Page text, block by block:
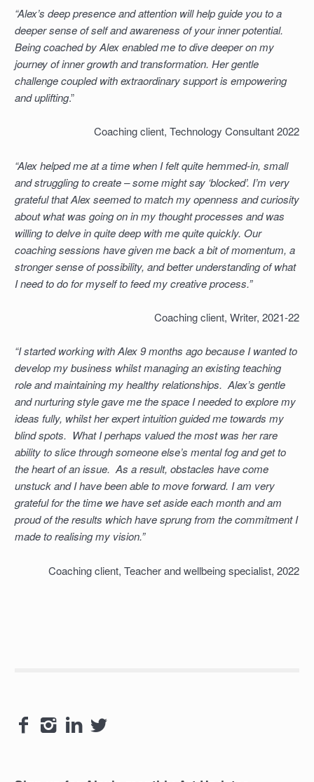
“Alex’s deep presence and attention will help guide you to a
deeper sense of self and awareness of your inner potential.
Being coached by Alex enabled me to dive deeper on my
journey of inner growth and transformation. Her gentle
challenge coupled with extraordinary support is empowering
and uplifting.”
Coaching client, Technology Consultant 2022
“Alex helped me at a time when I felt quite hemmed-in, small
and struggling to create – some might say ‘blocked’. I’m very
grateful that Alex seemed to match my openness and curiosity
about what was going on in my thought processes and was
willing to delve in quite deep with me quite quickly. Our
coaching sessions have given me back a bit of momentum, a
stronger sense of possibility, and better understanding of what
I need to do for myself to feed my creative process.”
Coaching client, Writer, 2021-22
“I started working with Alex 9 months ago because I wanted to
develop my business whilst managing an existing teaching
role and maintaining my healthy relationships. Alex’s gentle
and nurturing style gave me the space I needed to explore my
ideas fully, whilst her expert intuition guided me towards my
blind spots. What I perhaps valued the most was her rare
ability to slice through someone else’s mental fog and get to
the heart of an issue. As a result, obstacles have come
unstuck and I have been able to move forward. I am very
grateful for the time we have set aside each month and am
proud of the results which have sprung from the commitment I
made to realising my vision.”
Coaching client, Teacher and wellbeing specialist, 2022
   